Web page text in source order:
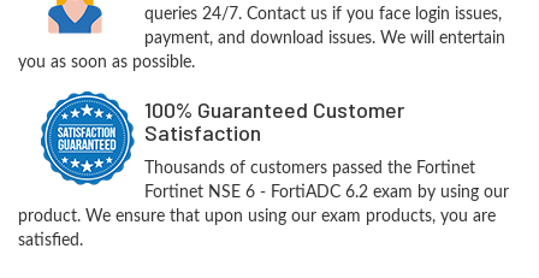
queries 24/7. Contact us if you face login issues,
payment, and download issues. We will entertain
you as soon as possible.
100% Guaranteed Customer
Satisfaction
Thousands of customers passed the Fortinet
Fortinet NSE 6 - FortiADC 6.2 exam by using our
product. We ensure that upon using our exam products, you are
satisfied.